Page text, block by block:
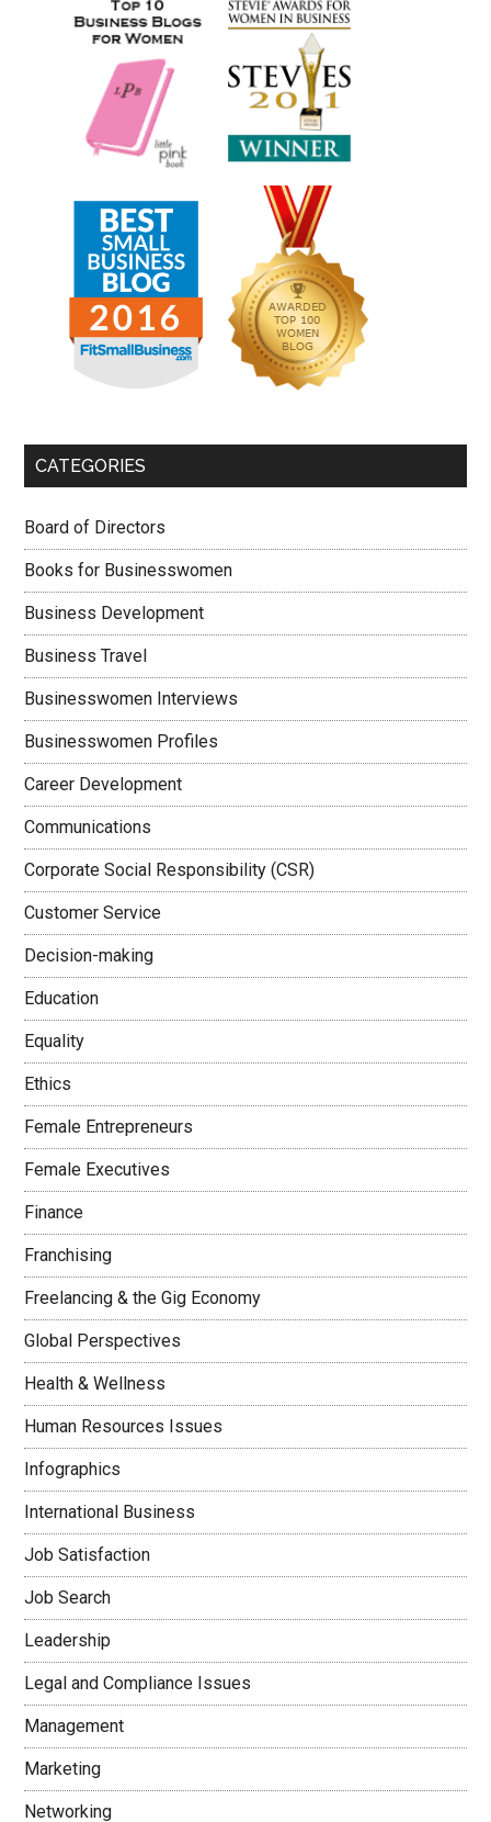
CATEGORIES
Board of Directors
Books for Businesswomen
Business Development
Business Travel
Businesswomen Interviews
Businesswomen Profiles
Career Development
Communications
Corporate Social Responsibility (CSR)
Customer Service
Decision-making
Education
Equality
Ethics
Female Entrepreneurs
Female Executives
Finance
Franchising
Freelancing & the Gig Economy
Global Perspectives
Health & Wellness
Human Resources Issues
Infographics
International Business
Job Satisfaction
Job Search
Leadership
Legal and Compliance Issues
Management
Marketing
Networking